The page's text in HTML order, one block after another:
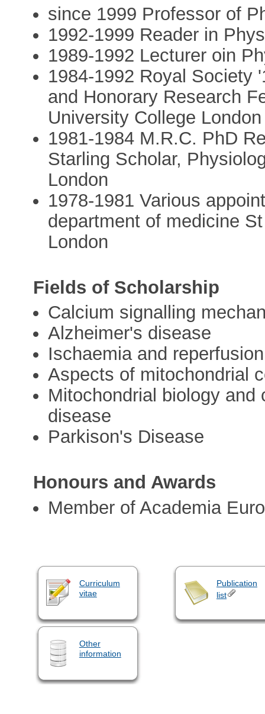
since 1999 Professor of
1992-1999 Reader in
1989-1992 Lecturer oin
1984-1992 Royal Society
and Honorary Research
University College London
1981-1984 M.R.C. PhD
Starling Scholar,
London
1978-1981 Various
department of medicine
London
Fields of Scholarship
Calcium signalling
Alzheimer's disease
Ischaemia and
Aspects of mitochondrial
Mitochondrial biology
disease
Parkison's Disease
Honours and Awards
Member of Academia
Curriculum
vitae
Publication
list
Other
information